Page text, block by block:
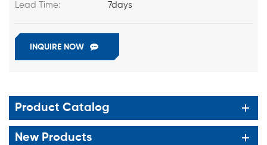
Lead Time: 7days
INQUIRE NOW
Product Catalog
New Products